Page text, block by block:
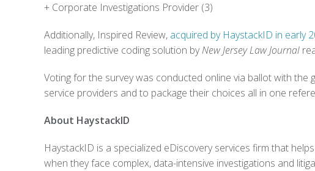
+ Corporate Investigations Provider (3)
Additionally, Inspired Review, acquired by HaystackID in early
leading predictive coding solution byNew Jersey Law Journal
Voting for the survey was conducted online via ballot with
service providers and to package their choices all in one
About HaystackID
HaystackID is a specialized eDiscovery services firm that
when they face complex, data-intensive investigations and